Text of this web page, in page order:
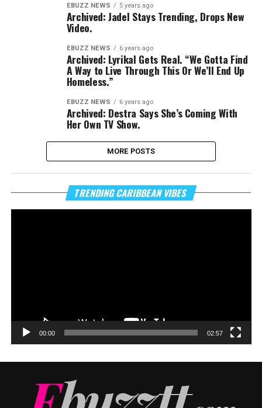
EBUZZ NEWS 5 years ago
Archived: Jadel Stays Trending, Drops New
Video.
EBUZZ NEWS 6 years ago
Archived: Lyrikal Gets Real. “We Gotta Find
A Way to Live Through This Or We’ll End Up
Homeless.”
EBUZZ NEWS 6 years ago
Archived: Destra Says She’s Coming With
Her Own TV Show.
MORE POSTS
TRENDING CARIBBEAN VIBES
00:00 02:57